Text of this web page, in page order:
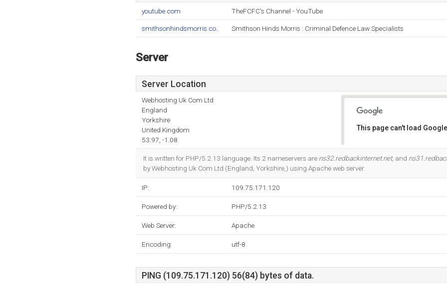
youtube.com TheFCFC's Channel - YouTube
smithsonhindsmorris.co.. Smithson Hinds Morris : Criminal Defence Law Specialists
Server
Server Location
Webhosting Uk Com Ltd
England
Yorkshire
United Kingdom
53.97, -1.08
This page can't load
It is written for PHP/5.2.13 language. Its 2 nameservers are ns32.redbackinternet.net, and
by Webhosting Uk Com Ltd (England, Yorkshire,) using Apache web server.
IP: 109.75.171.120
Powered by: PHP/5.2.13
Web Server: Apache
Encoding: utf-8
PING (109.75.171.120) 56(84) bytes of data.